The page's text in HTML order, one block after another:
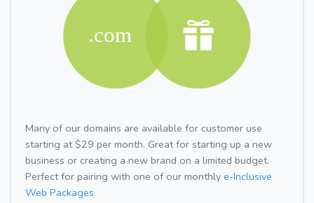
Many of our domains are available for customer use
starting at $29 per month. Great for starting up a new
business or creating a new brand on a limited budget.
Perfect for pairing with one of our monthly e-Inclusive
Web Packages.